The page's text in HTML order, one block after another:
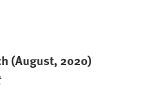
(August, 2020)